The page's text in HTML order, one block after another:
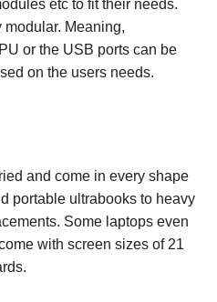
etc to fit their needs.
Meaning,
or the USB ports can be
on the users needs.
and come in every shape
portable ultrabooks to heavy
Some laptops even
with screen sizes of 21